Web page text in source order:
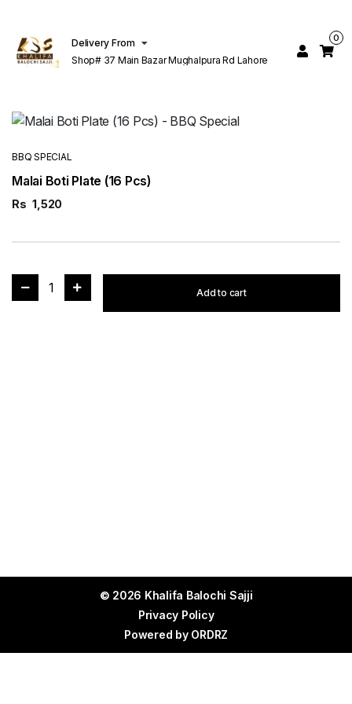
Delivery From
Shop# 37 Main Bazar Mughalpura Rd Lahore
0
BBQ SPECIAL
Malai Boti Plate (16 Pcs)
Rs 1,520
1 Add to cart
© 2026 Khalifa Balochi Sajji
Privacy Policy
Powered by ORDRZ